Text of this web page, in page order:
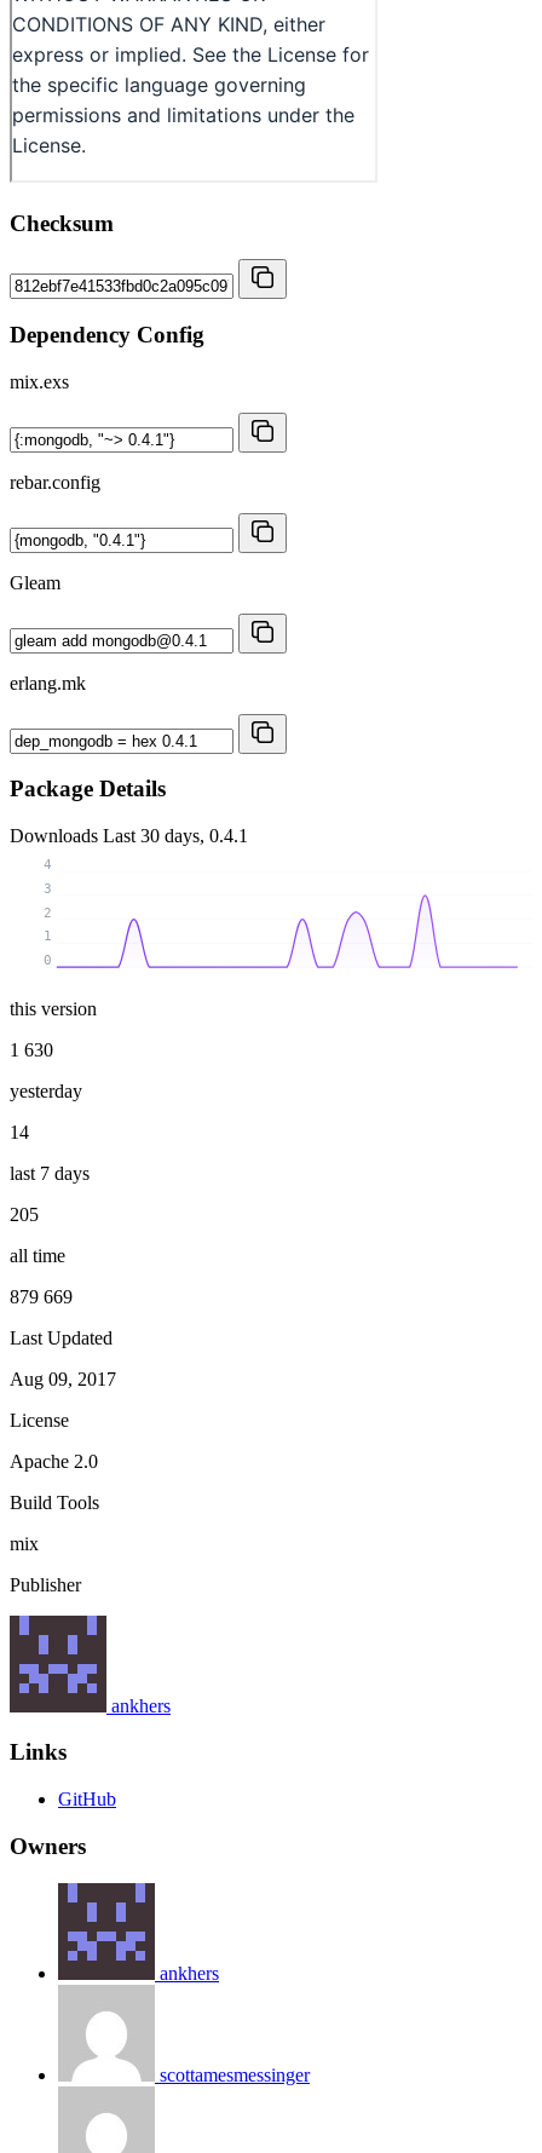
Checksum
Dependency Config
mix.exs
rebar.config
Gleam
erlang.mk
Package Details
Downloads Last 30 days, 0.4.1
0
1
2
3
4
this version
1 630
yesterday
14
last 7 days
205
all time
879 669
Last Updated
Aug 09, 2017
License
Apache 2.0
Build Tools
mix
Publisher
ankhers
Links
GitHub
Owners
ankhers
scottamesmessinger